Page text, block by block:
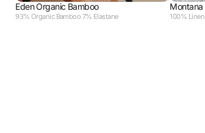
Eden Organic Bamboo
93% Organic Bamboo 7% Elastane
Montana
100% Linen